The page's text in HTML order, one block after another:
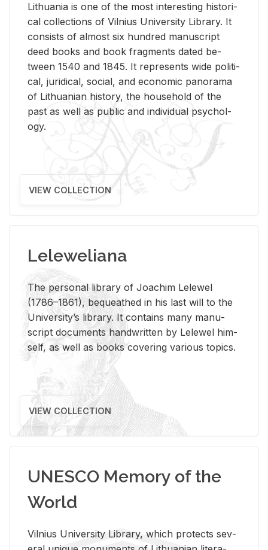
Lithua­nia is one of the most in­ter­est­ing his­tor­i­
cal col­lec­tions of Vil­nius Uni­ver­sity Li­brary. It
con­sists of al­most six hun­dred man­u­script
deed books and book frag­ments dated be­
tween 1540 and 1845. It rep­re­sents wide po­lit­i­
cal, ju­ridi­cal, so­cial, and eco­nomic panorama
of Lithuan­ian his­tory, the house­hold of the
past as well as pub­lic and in­di­vid­ual psy­chol­
ogy.
VIEW COLLECTION
Leleweliana
The per­sonal li­brary of Joachim Lelewel
(1786–1861), be­queathed in his last will to the
Uni­ver­si­ty’s li­brary. It con­tains many man­u­
script doc­u­ments hand­writ­ten by Lelewel him­
self, as well as books cov­er­ing var­i­ous top­ics.
VIEW COLLECTION
UNESCO Memory of the
World
Vil­nius Uni­ver­sity Li­brary, which pro­tects sev­